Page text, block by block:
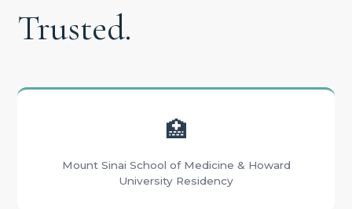
Trusted.
🏥
Mount Sinai School of Medicine & Howard
University Residency